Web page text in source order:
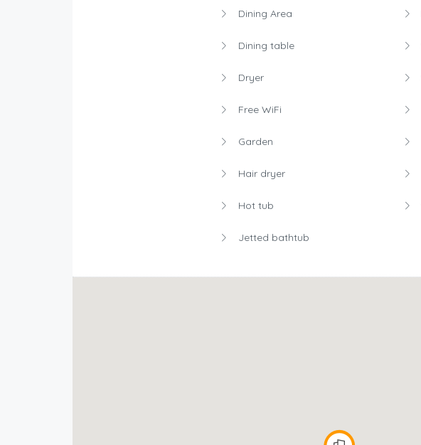
Dining Area
Dining table
Dryer
Free WiFi
Garden
Hair dryer
Hot tub
Jetted bathtub